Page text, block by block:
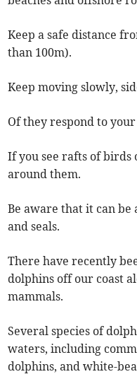
Keep a safe distance
than 100m).
Keep moving slowly,
Of they respond to
If you see rafts of birds
around them.
Be aware that it can
and seals.
There have recently
dolphins off our coast
mammals.
Several species of
waters, including
dolphins, and white-